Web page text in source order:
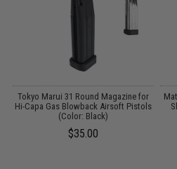
Tokyo Marui 31 Round Magazine for
Hi-Capa Gas Blowback Airsoft Pistols
(Color: Black)
$35.00